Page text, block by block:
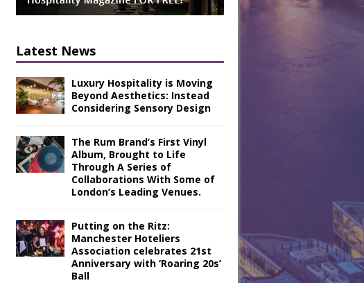
Latest News
Luxury Hospitality is Moving
Beyond Aesthetics: Instead
Considering Sensory Design
The Rum Brand’s First Vinyl
Album, Brought to Life
Through A Series of
Collaborations With Some of
London’s Leading Venues.
Putting on the Ritz:
Manchester Hoteliers
Association celebrates 21st
Anniversary with ‘Roaring 20s’
Ball